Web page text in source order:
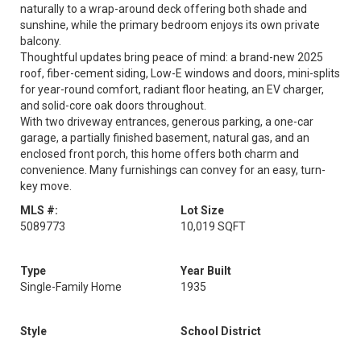
naturally to a wrap-around deck offering both shade and
sunshine, while the primary bedroom enjoys its own private
balcony.
Thoughtful updates bring peace of mind: a brand-new 2025
roof, fiber-cement siding, Low-E windows and doors, mini-splits
for year-round comfort, radiant floor heating, an EV charger,
and solid-core oak doors throughout.
With two driveway entrances, generous parking, a one-car
garage, a partially finished basement, natural gas, and an
enclosed front porch, this home offers both charm and
convenience. Many furnishings can convey for an easy, turn-
key move.
MLS #:
5089773
Lot Size
10,019 SQFT
Type
Single-Family Home
Year Built
1935
Style
School District